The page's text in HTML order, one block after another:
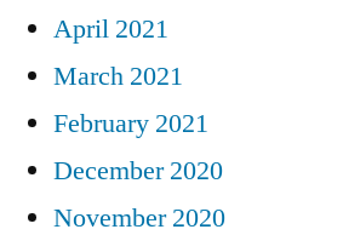
April 2021
March 2021
February 2021
December 2020
November 2020